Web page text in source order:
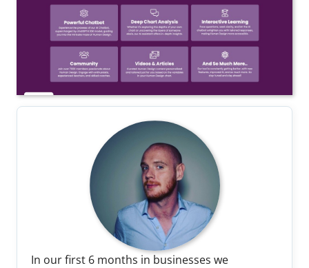
In our first 6 months in businesses we